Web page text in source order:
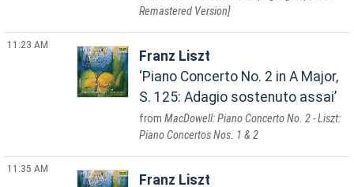
Remastered Version]
11:23 AM
Franz Liszt
Piano Concerto No. 2 in A Major,
S. 125: Adagio sostenuto assai
MacDowell: Piano Concerto No. 2 - Liszt:
Piano Concertos Nos. 1 & 2
11:35 AM
Franz Liszt